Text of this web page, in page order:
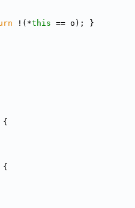
!(*this == o); }
{
{